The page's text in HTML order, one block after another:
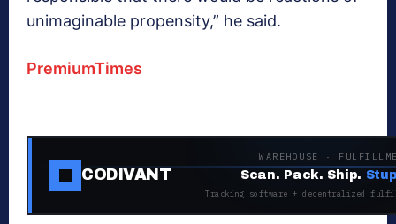
unimaginable propensity,” he said.
PremiumTimes
CODIVANT
WAREHOUSE ·
Scan. Pack. Ship.
Tracking software + decentralized